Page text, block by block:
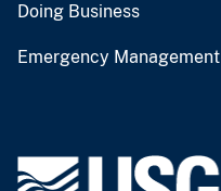
Doing Business
Emergency Management